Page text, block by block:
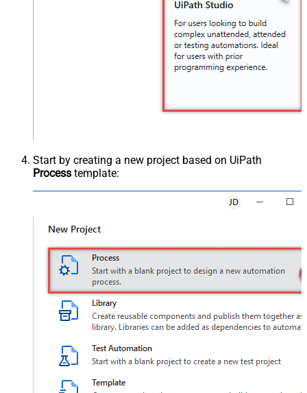
Start by creating a new project based on UiPath
Process template: